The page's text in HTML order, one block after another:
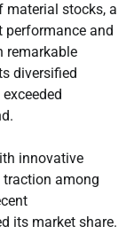
material stocks, a
and
remarkable
diversified
innovative
traction among
its market share.